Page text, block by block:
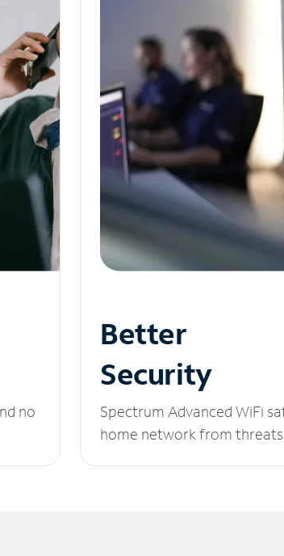
no
Better
Security
Spectrum Advanced WiFi
home network from threats.